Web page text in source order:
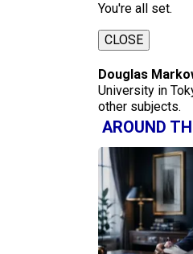
You're all set.
CLOSE
Douglas
University in
other subjects.
AROUND